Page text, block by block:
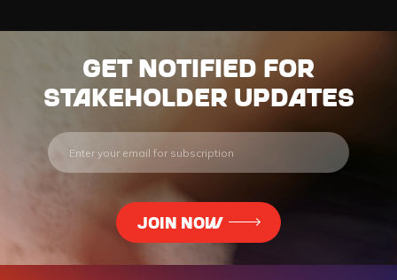
Get notified for
stakeholder updates